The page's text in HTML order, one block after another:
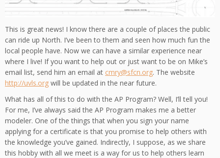
This is great news! I know there are a couple of places the public
can ride up North. I’ve been to them and seen how much fun the
local people have. Now we can have a similar experience near
where I live! If you want to help out or just want to be on Mike’s
email list, send him an email at cmry@sfcn.org. The website
http://uvls.org will be updated in the near future.
What has all of this to do with the AP Program? Well, I’ll tell you!
For me, I’ve always said the AP Program makes me a better
modeler. One of the things that when you sign your name
applying for a certificate is that you promise to help others with
the knowledge you’ve gained. Indirectly, I suppose, as we share
this hobby with all we meet is a way for us to help others learn